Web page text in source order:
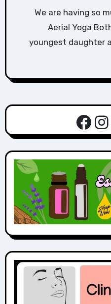
We are having so much fun discovering
Aerial Yoga
youngest daughter